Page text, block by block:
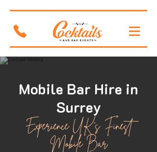
Mobile Bar Hire in
Surrey
Experience UK's Finest
Mobile Bar